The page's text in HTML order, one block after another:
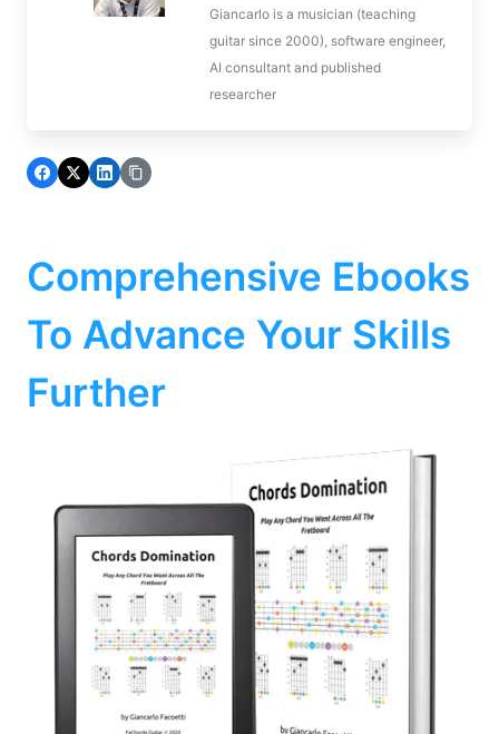
Giancarlo is a musician (teaching
guitar since 2000), software engineer,
AI consultant and published
researcher
Comprehensive Ebooks
To Advance Your Skills
Further